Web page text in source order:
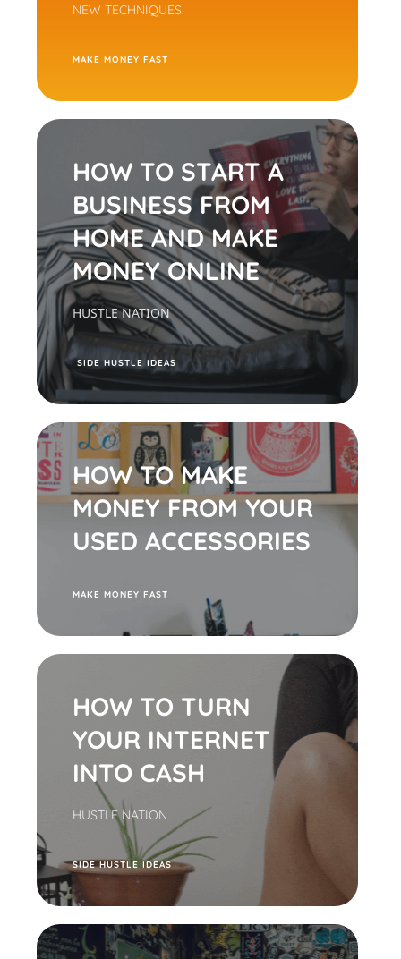
NEW TECHNIQUES
MAKE MONEY FAST
HOW TO START A
BUSINESS FROM
HOME AND MAKE
MONEY ONLINE
HUSTLE NATION
SIDE HUSTLE IDEAS
HOW TO MAKE
MONEY FROM YOUR
USED ACCESSORIES
MAKE MONEY FAST
HOW TO TURN
YOUR INTERNET
INTO CASH
HUSTLE NATION
SIDE HUSTLE IDEAS